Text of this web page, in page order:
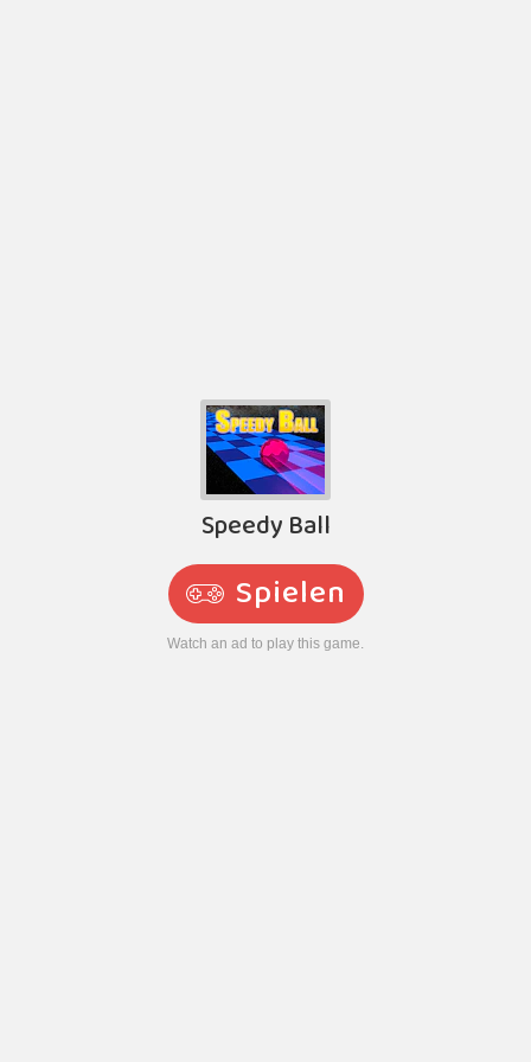
Speedy Ball
Spielen
Watch an ad to play this game.